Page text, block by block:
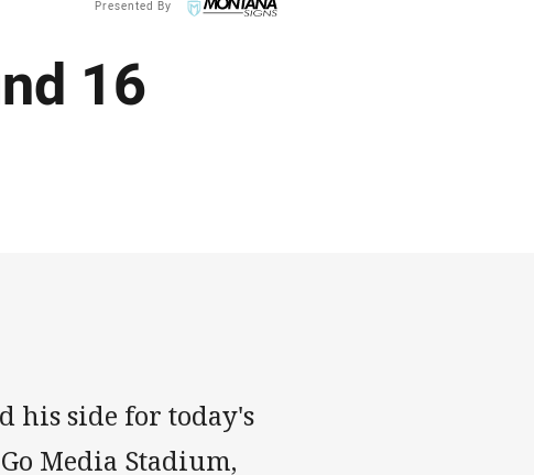
Presented By
16
his side for today's
Media Stadium,